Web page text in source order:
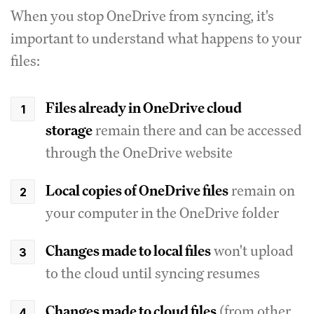
When you stop OneDrive from syncing, it's
important to understand what happens to your
files:
Files already in OneDrive cloud
storageremain there and can be accessed
through the OneDrive website
Local copies of OneDrive filesremain on
your computer in the OneDrive folder
Changes made to local fileswon't upload
to the cloud until syncing resumes